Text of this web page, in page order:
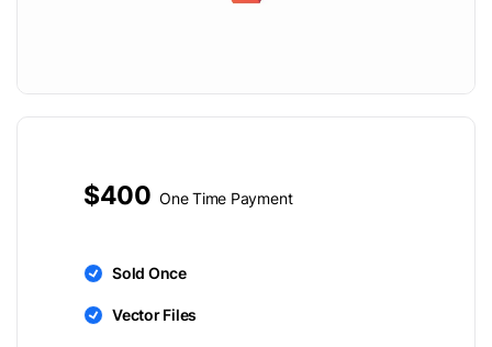
$400 One Time Payment
Sold Once
Vector Files